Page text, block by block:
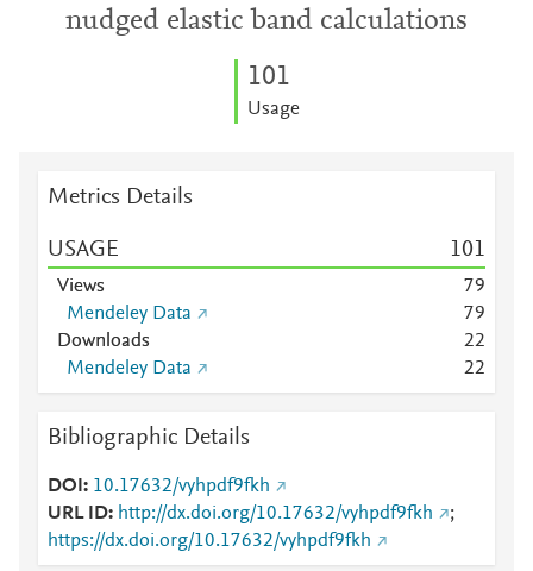
nudged elastic band calculations
101
Usage
Metrics Details
USAGE 101
Views 79
Mendeley Data
79
Downloads
22
Mendeley Data
22
Bibliographic Details
DOI
10.17632/vyhpdf9fkh
URL ID
http://dx.doi.org/10.17632/vyhpdf9fkh
;
https://dx.doi.org/10.17632/vyhpdf9fkh